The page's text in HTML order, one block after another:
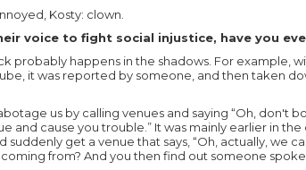
Kosty: clown.
voice to fight social injustice, have you
probably happens in the shadows. For example,
it was reported by someone, and then taken
us by calling venues and saying “Oh, don't
and cause you trouble.” It was mainly earlier in
suddenly get a venue that says, “Oh, actually, we
from? And you then find out someone